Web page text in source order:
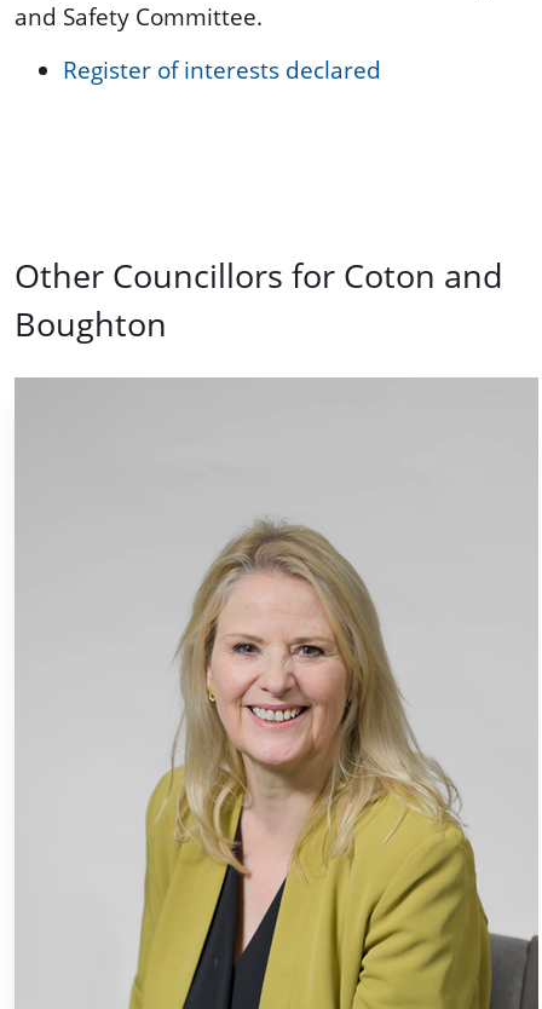
and Safety Committee.
Register of interests declared
Other Councillors for Coton and
Boughton